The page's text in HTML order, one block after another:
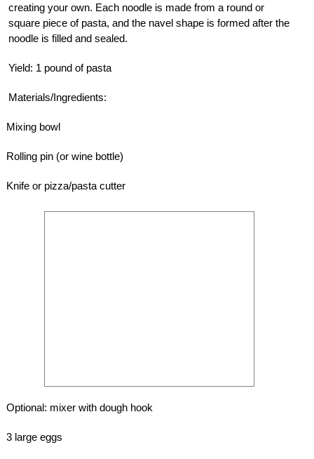
creating your own. Each noodle is made from a round or
square piece of pasta, and the navel shape is formed after the
noodle is filled and sealed.
Yield: 1 pound of pasta
Materials/Ingredients:
Mixing bowl
Rolling pin (or wine bottle)
Knife or pizza/pasta cutter
Optional: mixer with dough hook
3 large eggs